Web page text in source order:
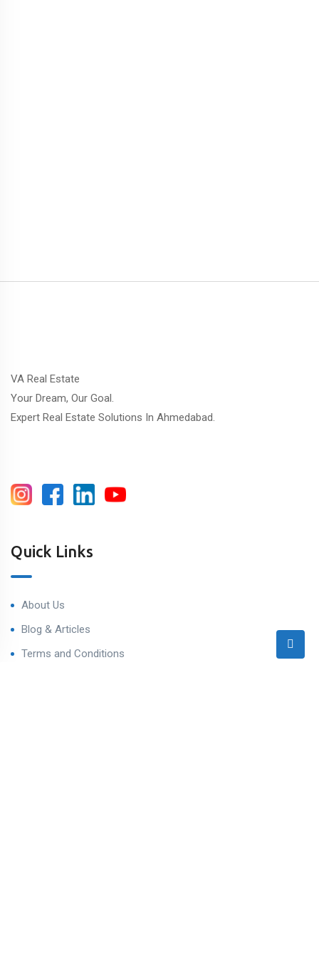
VA Real Estate
Your Dream, Our Goal.
Expert Real Estate Solutions In Ahmedabad.
Quick Links
About Us
Blog & Articles
Terms and Conditions